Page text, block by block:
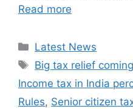
Read more
Categories
Latest News
Tags
Big tax relief
Income tax in India
Rules, Senior citizen